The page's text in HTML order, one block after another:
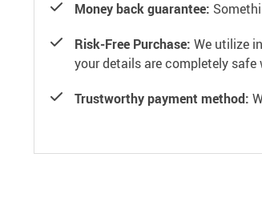
Money back guarantee:
Risk-Free Purchase: We utilize
your details are completely safe
Trustworthy payment method: